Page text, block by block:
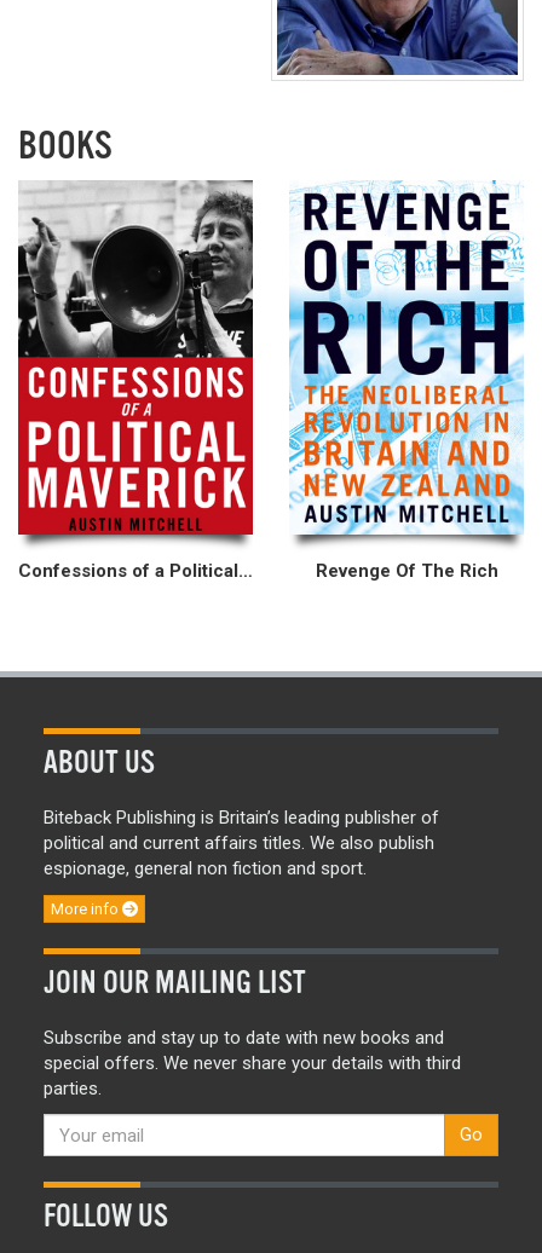
BOOKS
Confessions of a Political Maverick Revenge Of The Rich
ABOUT US
Biteback Publishing is Britain’s leading publisher of
political and current affairs titles. We also publish
espionage, general non fiction and sport.
More info
JOIN OUR MAILING LIST
Subscribe and stay up to date with new books and
special offers. We never share your details with third
parties.
Go
FOLLOW US